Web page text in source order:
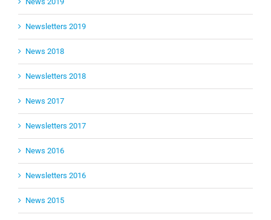
Newsletters 2019
News 2018
Newsletters 2018
News 2017
Newsletters 2017
News 2016
Newsletters 2016
News 2015